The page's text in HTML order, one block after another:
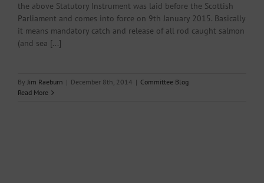
the above Statutory Instrument was laid before the Scottish
Parliament and comes into force on 9th January 2015. Basically
it means mandatory catch and release of all rod caught salmon
(and sea [...]
By Jim Raeburn | December 8th, 2014 | Committee Blog
Read More